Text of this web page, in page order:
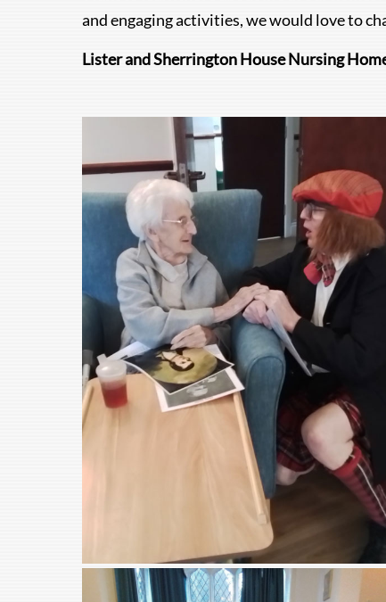
and engaging activities, we would love to
Lister and Sherrington House Nursing